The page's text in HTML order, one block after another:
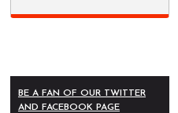
BE A FAN OF OUR TWITTER
AND FACEBOOK PAGE